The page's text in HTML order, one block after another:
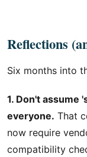
Reflections
Six months into
1. Don't assume
everyone. That
now require
compatibility